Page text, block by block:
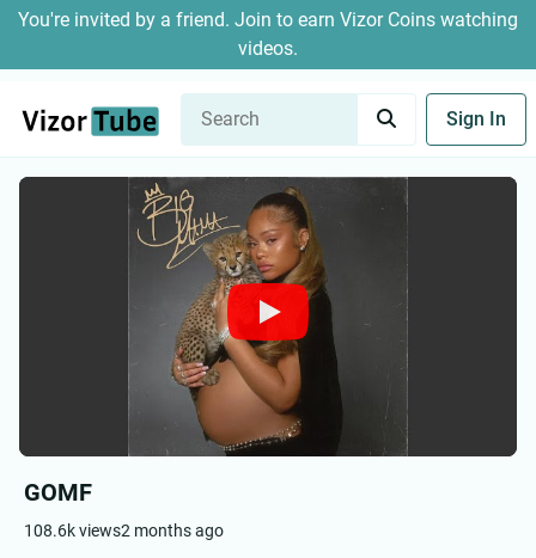
You're invited by a friend. Join to earn Vizor Coins watching
videos.
Sign In
GOMF
108.6k views2 months ago